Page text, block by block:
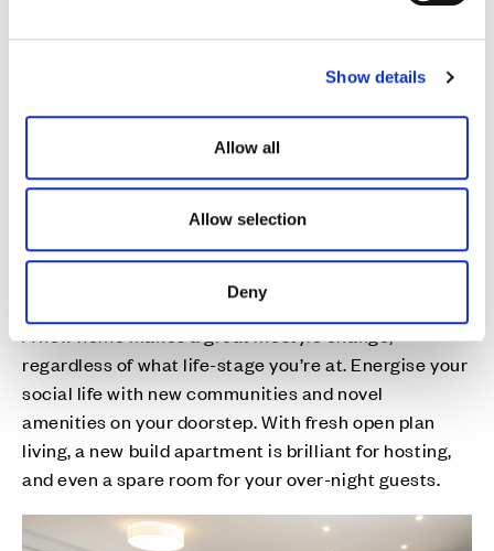
Show details
Allow all
Allow selection
Deny
A new home makes a great lifestyle change,
regardless of what life-stage you’re at. Energise your
social life with new communities and novel
amenities on your doorstep. With fresh open plan
living, a new build apartment is brilliant for hosting,
and even a spare room for your over-night guests.